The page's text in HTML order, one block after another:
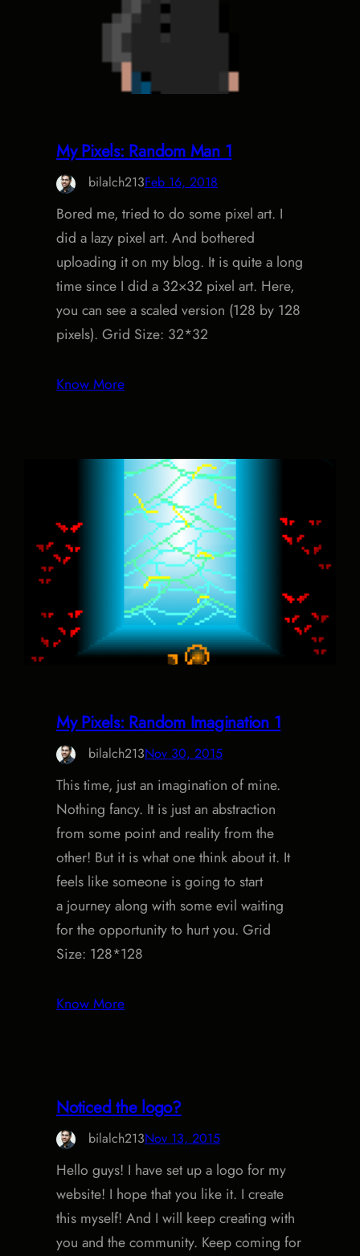
My Pixels: Random Man 1
bilalch213Feb 16, 2018
Bored me, tried to do some pixel art. I
did a lazy pixel art. And bothered
uploading it on my blog. It is quite a long
time since I did a 32×32 pixel art. Here,
you can see a scaled version (128 by 128
pixels). Grid Size: 32*32
Know More
My Pixels: Random Imagination 1
bilalch213Nov 30, 2015
This time, just an imagination of mine.
Nothing fancy. It is just an abstraction
from some point and reality from the
other! But it is what one think about it. It
feels like someone is going to start
a journey along with some evil waiting
for the opportunity to hurt you. Grid
Size: 128*128
Know More
Noticed the logo?
bilalch213Nov 13, 2015
Hello guys! I have set up a logo for my
website! I hope that you like it. I create
this myself! And I will keep creating with
you and the community. Keep coming for